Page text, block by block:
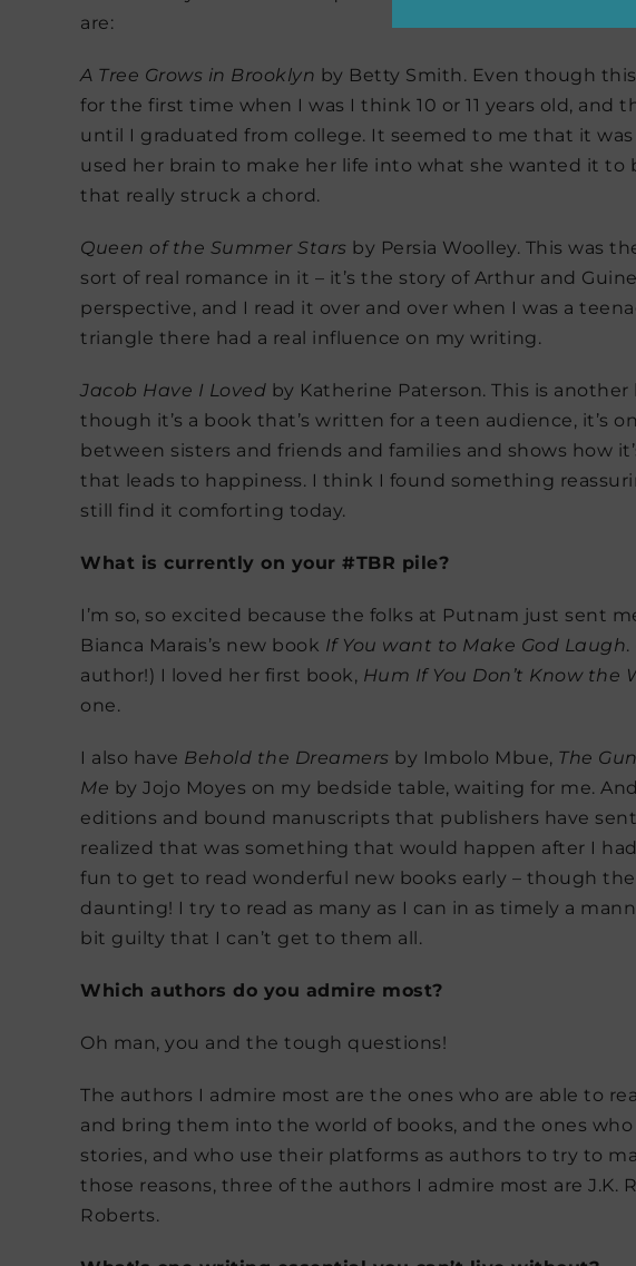
are:
A Tree Grows in Brooklyn by Betty Smith. Even though
for the first time when I was I think 10 or 11 years old, and
until I graduated from college. It seemed to me that it
used her brain to make her life into what she wanted it to
that really struck a chord.
Queen of the Summer Stars by Persia Woolley. This was
sort of real romance in it – it’s the story of Arthur and
perspective, and I read it over and over when I was a
triangle there had a real influence on my writing.
Jacob Have I Loved by Katherine Paterson. This is
though it’s a book that’s written for a teen audience, it’s
between sisters and friends and families and shows how
that leads to happiness. I think I found something
still find it comforting today.
What is currently on your #TBR pile?
I’m so, so excited because the folks at Putnam just sent
Bianca Marais’s new book If You want to Make God Laugh
author!) I loved her first book, Hum If You Don’t Know the
one.
I also have Behold the Dreamers by Imbolo Mbue, The
Me by Jojo Moyes on my bedside table, waiting for me.
editions and bound manuscripts that publishers have
realized that was something that would happen after I
fun to get to read wonderful new books early – though
daunting! I try to read as many as I can in as timely a
bit guilty that I can’t get to them all.
Which authors do you admire most?
Oh man, you and the tough questions!
The authors I admire most are the ones who are able to
and bring them into the world of books, and the ones
stories, and who use their platforms as authors to try to
those reasons, three of the authors I admire most are J.K.
Roberts.